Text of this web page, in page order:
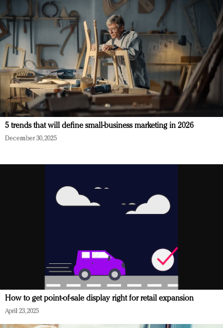
5 trends that will define small-business marketing in 2026
December 30, 2025
How to get point-of-sale display right for retail expansion
April 23, 2025